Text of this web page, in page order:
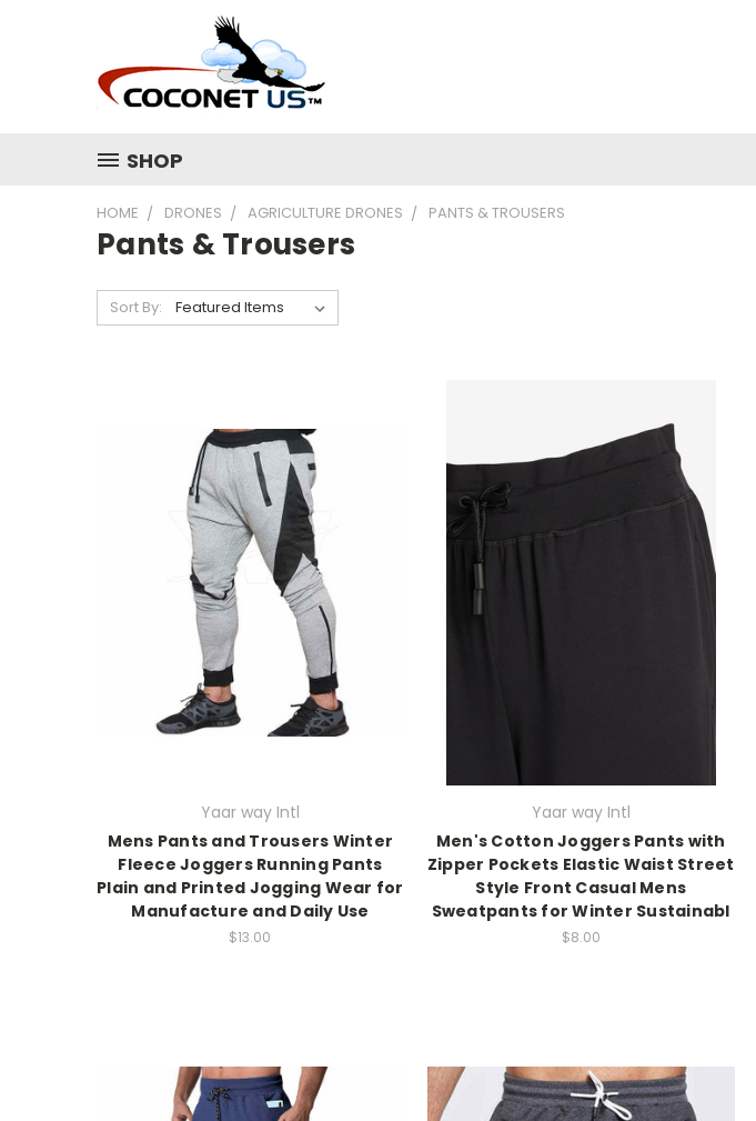
SHOP
HOME DRONES AGRICULTURE DRONES PANTS & TROUSERS
Pants & Trousers
Sort By:
Yaar way Intl
Mens Pants and Trousers Winter
Fleece Joggers Running Pants
Plain and Printed Jogging Wear for
Manufacture and Daily Use
$13.00
Yaar way Intl
Men's Cotton Joggers Pants with
Zipper Pockets Elastic Waist Street
Style Front Casual Mens
Sweatpants for Winter Sustainabl
$8.00